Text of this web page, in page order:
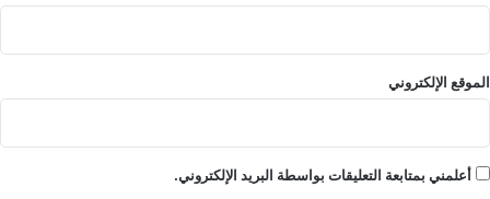
الموقع الإلكتروني
أعلمني بمتابعة التعليقات بواسطة البريد الإلكتروني.